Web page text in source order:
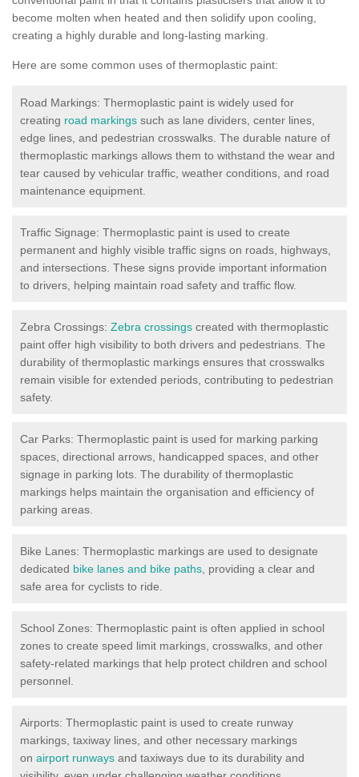
become molten when heated and then solidify upon cooling,
creating a highly durable and long-lasting marking.
Here are some common uses of thermoplastic paint:
Road Markings: Thermoplastic paint is widely used for
creating road markings such as lane dividers, center lines,
edge lines, and pedestrian crosswalks. The durable nature of
thermoplastic markings allows them to withstand the wear and
tear caused by vehicular traffic, weather conditions, and road
maintenance equipment.
Traffic Signage: Thermoplastic paint is used to create
permanent and highly visible traffic signs on roads, highways,
and intersections. These signs provide important information
to drivers, helping maintain road safety and traffic flow.
Zebra Crossings: Zebra crossings created with thermoplastic
paint offer high visibility to both drivers and pedestrians. The
durability of thermoplastic markings ensures that crosswalks
remain visible for extended periods, contributing to pedestrian
safety.
Car Parks: Thermoplastic paint is used for marking parking
spaces, directional arrows, handicapped spaces, and other
signage in parking lots. The durability of thermoplastic
markings helps maintain the organisation and efficiency of
parking areas.
Bike Lanes: Thermoplastic markings are used to designate
dedicated bike lanes and bike paths , providing a clear and
safe area for cyclists to ride.
School Zones: Thermoplastic paint is often applied in school
zones to create speed limit markings, crosswalks, and other
safety-related markings that help protect children and school
personnel.
Airports: Thermoplastic paint is used to create runway
markings, taxiway lines, and other necessary markings
on airport runways and taxiways due to its durability and